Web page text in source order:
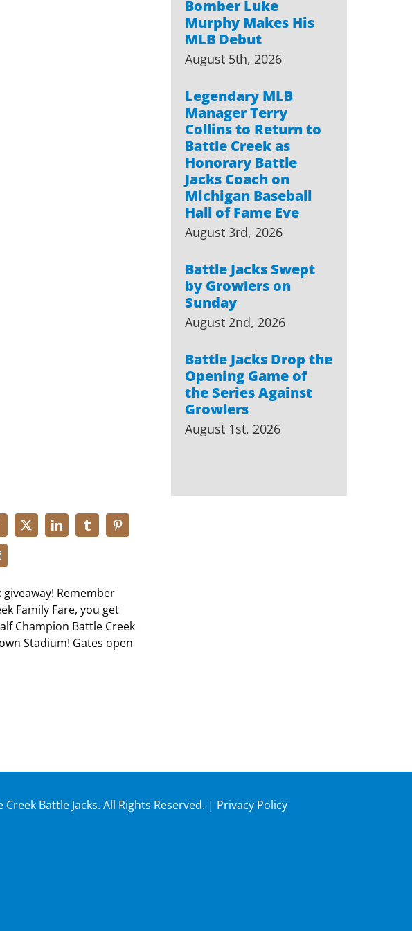
Bomber Luke
Murphy Makes His
MLB Debut
August 5th, 2026
Legendary MLB
Manager Terry
Collins to Return to
Battle Creek as
Honorary Battle
Jacks Coach on
Michigan Baseball
Hall of Fame Eve
August 3rd, 2026
Battle Jacks Swept
by Growlers on
Sunday
August 2nd, 2026
Battle Jacks Drop the
Opening Game of
the Series Against
Growlers
August 1st, 2026
Remember
Family Fare, you get
Champion Battle Creek
Stadium! Gates open
Creek Battle Jacks. All Rights Reserved. | Privacy Policy